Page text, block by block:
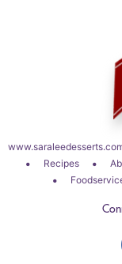
• Recipes •
•